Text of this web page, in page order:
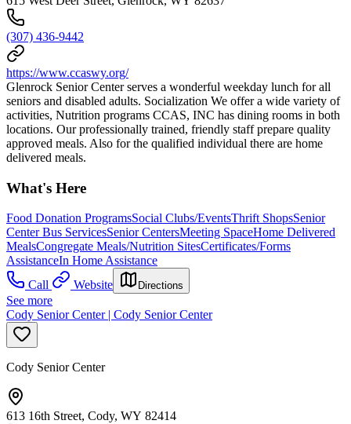
(307) 436-9442
https://www.ccaswy.org/
Glenrock Senior Center serves a wonderful weekday lunch for all
seniors and disabled adults. Socialization We offer a wide variety of
activities, Nutrition programs CCAS, INC has dining rooms in both
locations. Our professionally trained, friendly staff prepare quality
approved meals. Also for the qualified individual there are home
delivered meals.
What's Here
Food Donation ProgramsSocial Clubs/EventsThrift ShopsSenior
Center Bus ServicesSenior CentersMeeting SpaceHome Delivered
MealsCongregate Meals/Nutrition SitesCertificates/Forms
AssistanceIn Home Assistance
Call
Website Directions
See more
Cody Senior Center | Cody Senior Center
Cody Senior Center
613 16th Street, Cody, WY 82414